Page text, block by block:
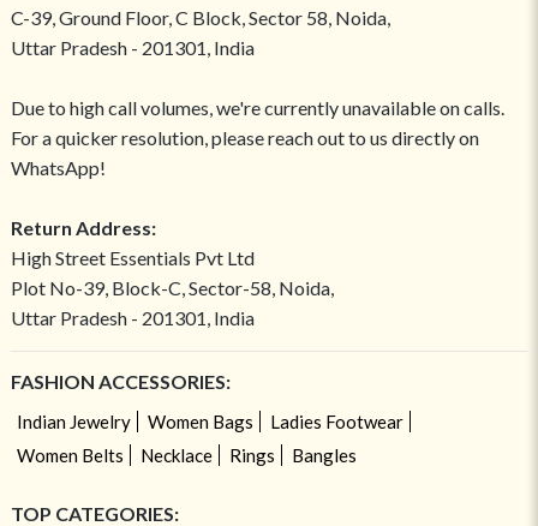
C-39, Ground Floor, C Block, Sector 58, Noida,
Uttar Pradesh - 201301, India
Due to high call volumes, we're currently unavailable on calls.
For a quicker resolution, please reach out to us directly on
WhatsApp!
Return Address:
High Street Essentials Pvt Ltd
Plot No-39, Block-C, Sector-58, Noida,
Uttar Pradesh - 201301, India
FASHION ACCESSORIES:
Indian Jewelry Women Bags
Ladies Footwear
Women Belts
Necklace Rings Bangles
TOP CATEGORIES: